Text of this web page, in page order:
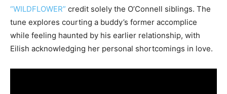
“WILDFLOWER” credit solely the O’Connell siblings. The
tune explores courting a buddy’s former accomplice
while feeling haunted by his earlier relationship, with
Eilish acknowledging her personal shortcomings in love.